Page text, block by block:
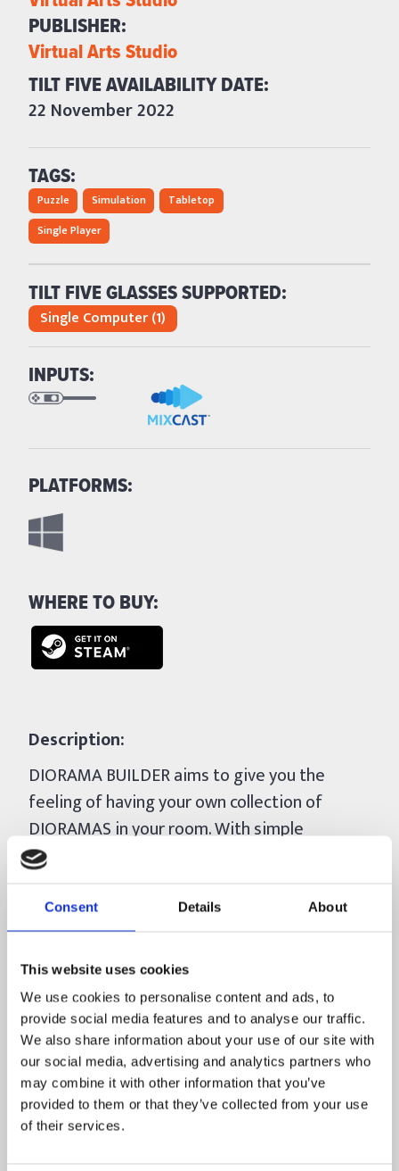
Consent Details About
This website uses cookies
We use cookies to personalise content and ads, to
provide social media features and to analyse our traffic.
We also share information about your use of our site with
our social media, advertising and analytics partners who
may combine it with other information that you’ve
provided to them or that they’ve collected from your use
of their services.
PUBLISHER:
Virtual Arts Studio
TILT FIVE AVAILABILITY DATE:
22 November 2022
TAGS:
Puzzle Simulation
Tabletop
Single Player
TILT FIVE GLASSES SUPPORTED:
Single Computer (1)
INPUTS:
PLATFORMS:
WHERE TO BUY:
Description:
DIORAMA BUILDER aims to give you the
feeling of having your own collection of
DIORAMAS in your room. With simple
assembly mechanics, with each piece placed,
beautiful scenery take shape.
* Build Dioramas (miniatures) of scenarios, as
if they were 3D puzzles, made in VOXEL (LEGO
style)
* Choose freely, among the available
Dioramas, which one to set up and if you
want, you can stop in the middle and start